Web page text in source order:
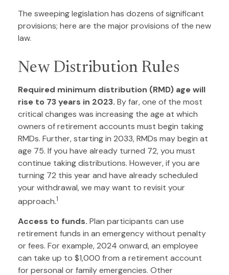
The sweeping legislation has dozens of significant
provisions; here are the major provisions of the new
law.
New Distribution Rules
Required minimum distribution (RMD) age will
rise to 73 years in 2023. By far, one of the most
critical changes was increasing the age at which
owners of retirement accounts must begin taking
RMDs. Further, starting in 2033, RMDs may begin at
age 75. If you have already turned 72, you must
continue taking distributions. However, if you are
turning 72 this year and have already scheduled
your withdrawal, we may want to revisit your
approach.1
Access to funds. Plan participants can use
retirement funds in an emergency without penalty
or fees. For example, 2024 onward, an employee
can take up to $1,000 from a retirement account
for personal or family emergencies. Other